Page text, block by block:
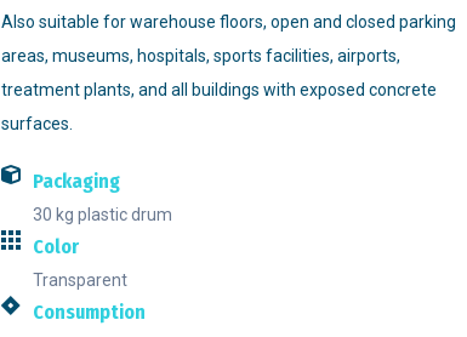
Also suitable for warehouse floors, open and closed parking
areas, museums, hospitals, sports facilities, airports,
treatment plants, and all buildings with exposed concrete
surfaces.
Packaging
30 kg plastic drum
Color
Transparent
Consumption